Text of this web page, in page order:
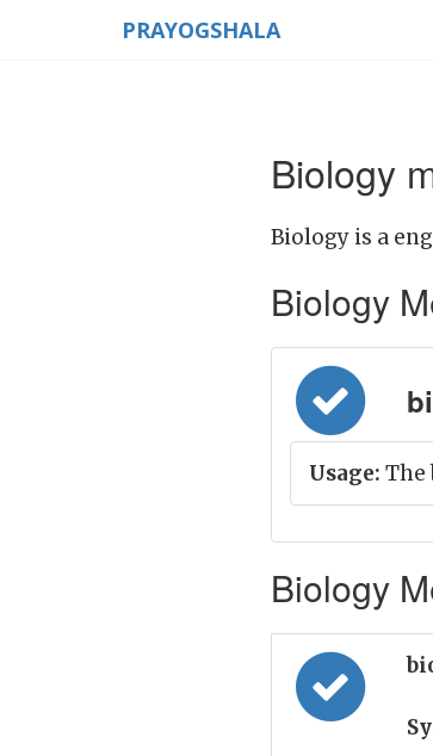
PRAYOGSHALA
Biology
Biology is a
Biology
Usage: The
Biology